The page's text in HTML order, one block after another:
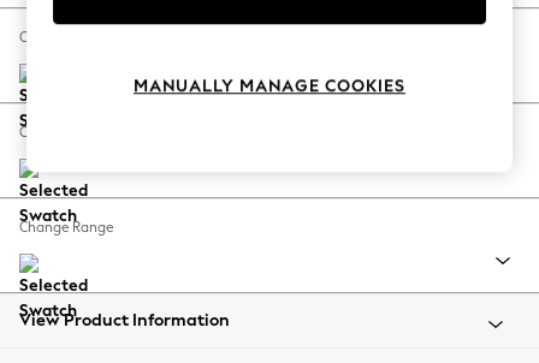
Spring Dressing
Coastal Prints
Balloon Trousers
Summer Footwear
All Clothing
Beachwear
Change Size And Shape
Change Feet
Change Range
View Product Information
MANUALLY MANAGE COOKIES